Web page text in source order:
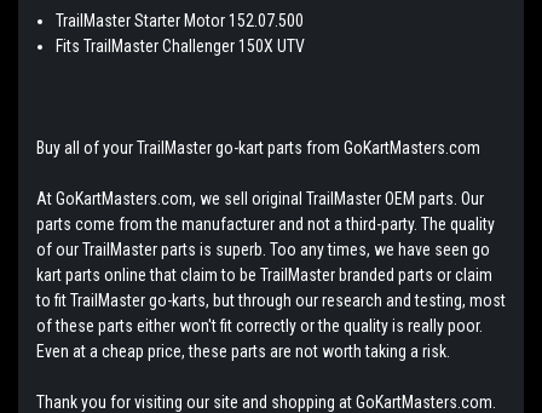
TrailMaster Starter Motor 152.07.500
Fits TrailMaster Challenger 150X UTV
Buy all of your TrailMaster go-kart parts from GoKartMasters.com
At GoKartMasters.com, we sell original TrailMaster OEM parts. Our
parts come from the manufacturer and not a third-party. The quality
of our TrailMaster parts is superb. Too any times, we have seen go
kart parts online that claim to be TrailMaster branded parts or claim
to fit TrailMaster go-karts, but through our research and testing, most
of these parts either won't fit correctly or the quality is really poor.
Even at a cheap price, these parts are not worth taking a risk.
Thank you for visiting our site and shopping at GoKartMasters.com.